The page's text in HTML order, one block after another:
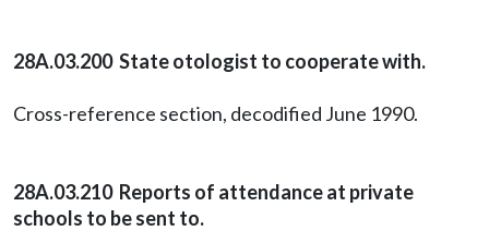
28A.03.200 State otologist to cooperate with.
Cross-reference section, decodified June 1990.
28A.03.210 Reports of attendance at private
schools to be sent to.